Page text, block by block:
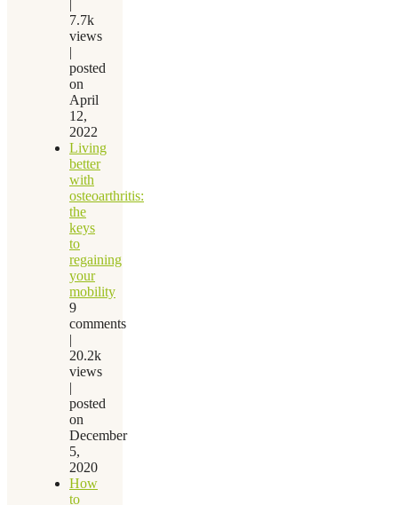
|
7.7k
views
|
posted
on
April
12,
2022
Living
better
with
osteoarthritis:
the
keys
to
regaining
your
mobility
9
comments
|
20.2k
views
|
posted
on
December
5,
2020
How
to